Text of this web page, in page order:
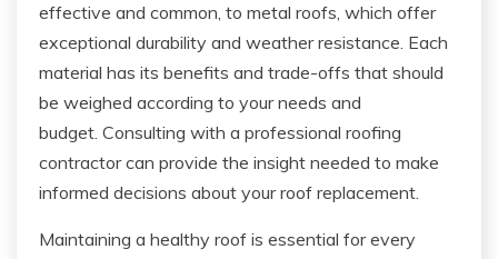
effective and common, to metal roofs, which offer
exceptional durability and weather resistance. Each
material has its benefits and trade-offs that should
be weighed according to your needs and
budget. Consulting with a professional roofing
contractor can provide the insight needed to make
informed decisions about your roof replacement.
Maintaining a healthy roof is essential for every